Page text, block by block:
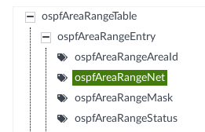
ospfAreaRangeTable
ospfAreaRangeEntry
ospfAreaRangeAreaId
ospfAreaRangeNet
ospfAreaRangeMask
ospfAreaRangeStatus